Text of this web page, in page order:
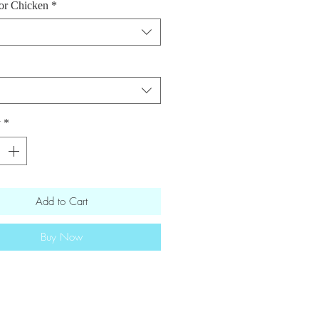
· avocado oil · garlic ·
· ginger · red pepper flakes ·
· roasted carrots and
information [Salmon and 2 oz
・36.1g
496 calories・18.2g fat・
・46.8gprotein
Chicken *
*
Add to Cart
Buy Now